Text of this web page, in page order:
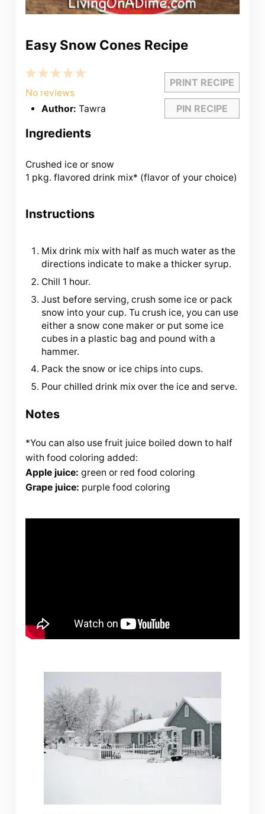
Easy Snow Cones Recipe
PRINT RECIPE
PIN RECIPE
5
4
Stars
3
Stars
2
Stars
1
Star
No reviews
Author: Tawra
Ingredients
Crushed ice or snow
1 pkg. flavored drink mix* (flavor of your choice)
Instructions
Mix drink mix with half as much water as the
directions indicate to make a thicker syrup.
Chill 1 hour.
Just before serving, crush some ice or pack
snow into your cup. Tu crush ice, you can use
either a snow cone maker or put some ice
cubes in a plastic bag and pound with a
hammer.
Pack the snow or ice chips into cups.
Pour chilled drink mix over the ice and serve.
Notes
*You can also use fruit juice boiled down to half
with food coloring added:
Apple juice: green or red food coloring
Grape juice: purple food coloring